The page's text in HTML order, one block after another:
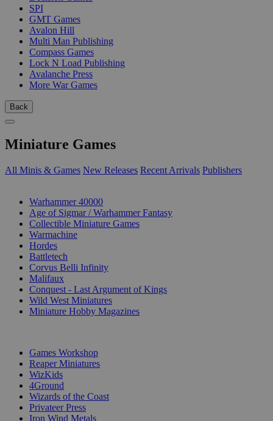
SPI
GMT Games
Avalon Hill
Multi Man Publishing
Compass Games
Lock N Load Publishing
Avalanche Press
More War Games
Back
Miniature Games
All Minis & Games New Releases Recent Arrivals Publishers
Warhammer 40000
Age of Sigmar / Warhammer Fantasy
Collectible Miniature Games
Warmachine
Hordes
Battletech
Corvus Belli Infinity
Malifaux
Conquest - Last Argument of Kings
Wild West Miniatures
Miniature Hobby Magazines
Games Workshop
Reaper Miniatures
WizKids
4Ground
Wizards of the Coast
Privateer Press
Iron Wind Metals